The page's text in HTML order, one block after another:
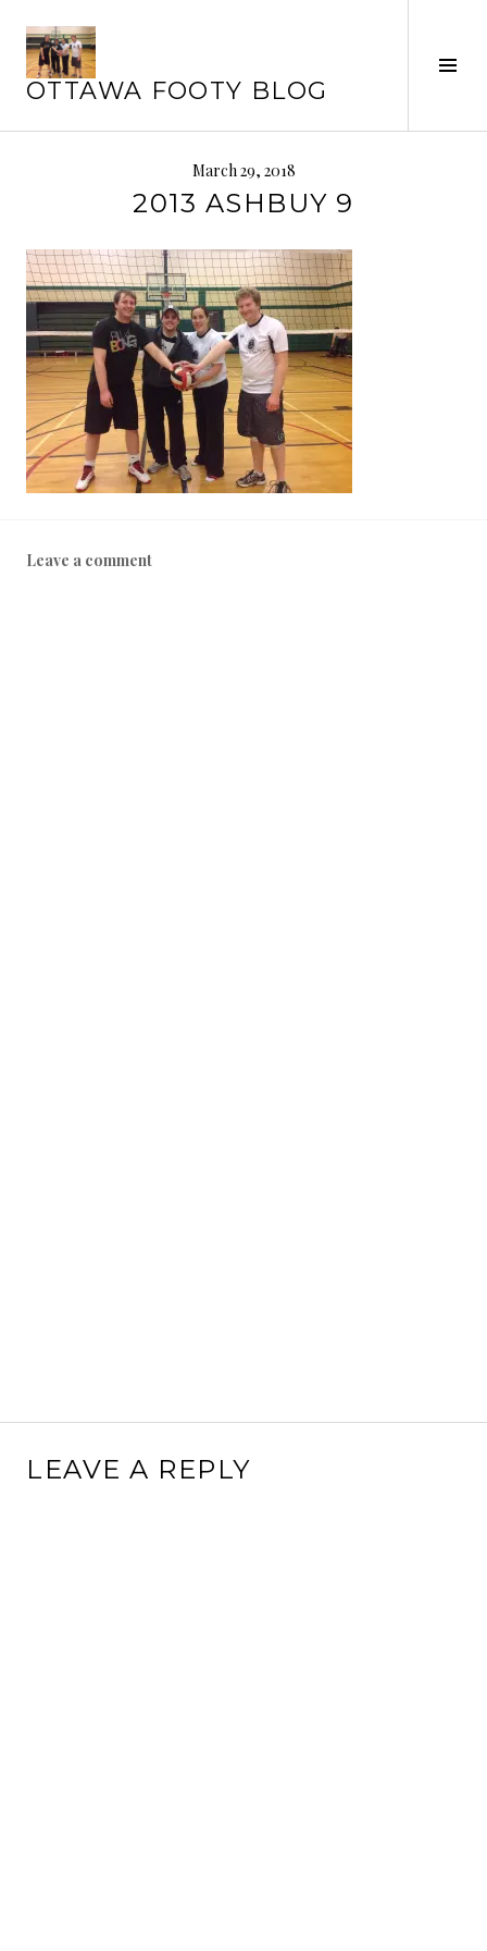
content
OTTAWA FOOTY BLOG
March 29, 2018
2013 ASHBUY 9
Leave a comment
LEAVE A REPLY